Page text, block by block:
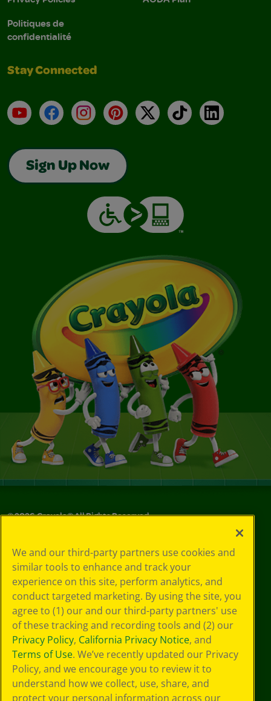
Politiques de
confidentialité
Stay Connected
YouTubeFacebookInstagramPinterest
X TikTokLinkedIn
Sign Up Now
©2026Crayola® All Rights Reserved.
Policy
GDPR
Cookie
Preferences
Terms of Use
Web Accessibility
We and our third-party partners use cookies and
similar tools to enhance and track your
experience on this site, perform analytics, and
conduct targeted marketing. By using the site, you
agree to (1) our and our third-party partners' use
of these tracking and recording tools and (2) our
Privacy Policy, California Privacy Notice, and
Terms of Use. We’ve recently updated our Privacy
Policy, and we encourage you to review it to
understand how we collect, use, share, and
protect your personal information across our